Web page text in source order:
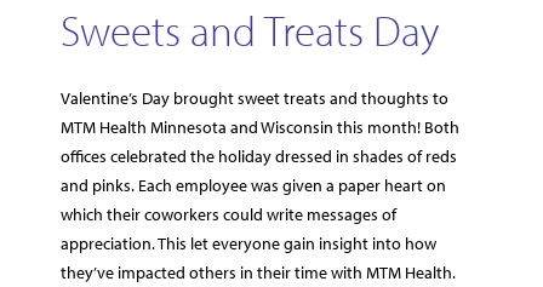
Sweets and Treats Day
Valentine’s Day brought sweet treats and thoughts to
MTM Health Minnesota and Wisconsin this month! Both
offices celebrated the holiday dressed in shades of reds
and pinks. Each employee was given a paper heart on
which their coworkers could write messages of
appreciation. This let everyone gain insight into how
they’ve impacted others in their time with MTM Health.